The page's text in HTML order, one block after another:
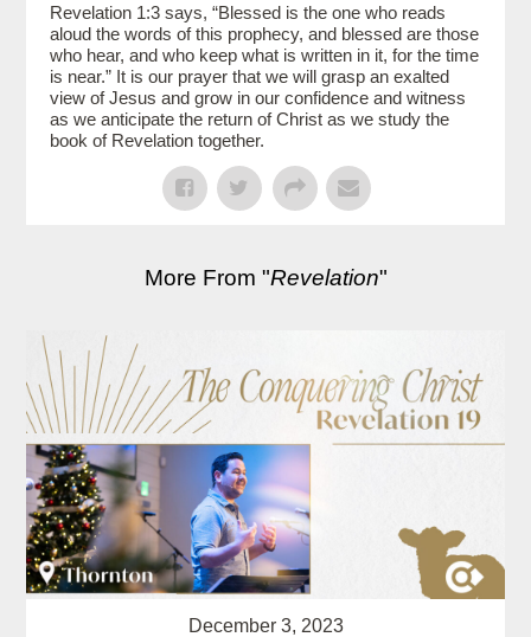
Revelation 1:3 says, “Blessed is the one who reads
aloud the words of this prophecy, and blessed are those
who hear, and who keep what is written in it, for the time
is near.” It is our prayer that we will grasp an exalted
view of Jesus and grow in our confidence and witness
as we anticipate the return of Christ as we study the
book of Revelation together.
More From "Revelation"
December 3, 2023